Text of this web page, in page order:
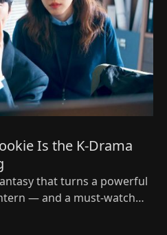
Is the K‑Drama
that turns a powerful
— and a must‑watch